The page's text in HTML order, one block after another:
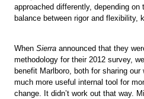
approached differently, depending
balance between rigor and flexibility,
When Sierra announced that they
methodology for their 2012 survey,
benefit Marlboro, both for sharing
much more useful internal tool for
change. It didn’t work out that way.